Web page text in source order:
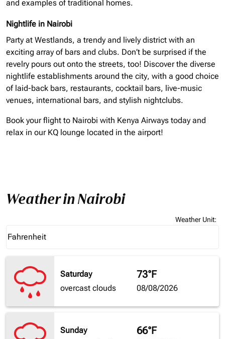
and examples of traditional homes.
Nightlife in Nairobi
Party at Westlands, a trendy and lively district with an
exciting array of bars and clubs. Don’t be surprised if the
revelry pours out onto the streets, too! Discover the diverse
nightlife establishments around the city, with a good choice
of laid-back bars, restaurants, cocktail bars, live-music
venues, international bars, and stylish nightclubs.
Book your flight to Nairobi with Kenya Airways today and
relax in our KQ lounge located in the airport!
Weather in Nairobi
Weather Unit:
Fahrenheit
keyboard_arrow_down
Saturday
overcast clouds
73°F
08/08/2026
Sunday
66°F